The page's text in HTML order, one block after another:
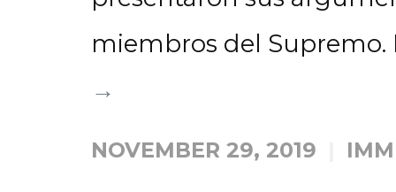
miembros del Supremo.
→
NOVEMBER 29, 2019